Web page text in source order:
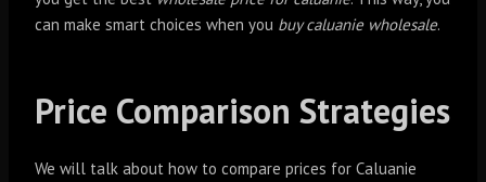
can make smart choices when you buy caluanie wholesale.
Price Comparison Strategies
We will talk about how to compare prices for Caluanie